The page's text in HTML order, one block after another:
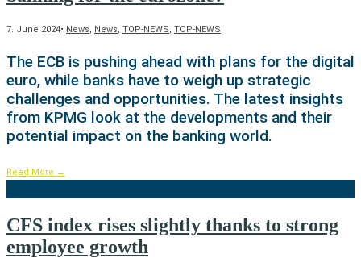
7. June 2024• News, News, TOP-NEWS, TOP-NEWS
The ECB is pushing ahead with plans for the digital
euro, while banks have to weigh up strategic
challenges and opportunities. The latest insights
from KPMG look at the developments and their
potential impact on the banking world.
Read More →
CFS index rises slightly thanks to strong
employee growth